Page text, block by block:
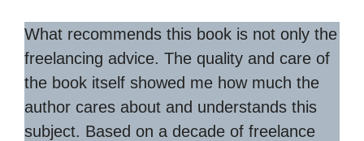
What recommends this book is not only the
freelancing advice. The quality and care of
the book itself showed me how much the
author cares about and understands this
subject. Based on a decade of freelance